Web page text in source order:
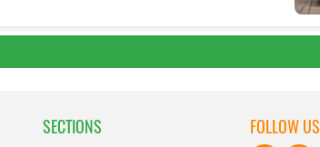
SECTIONS FOLLOW US